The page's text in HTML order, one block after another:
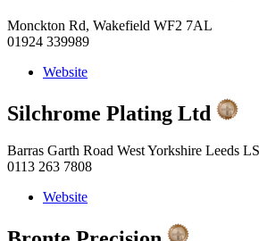
Monckton Rd, Wakefield WF2 7AL
01924 339989
Website
Silchrome Plating Ltd
Barras Garth Road West Yorkshire Leeds
0113 263 7808
Website